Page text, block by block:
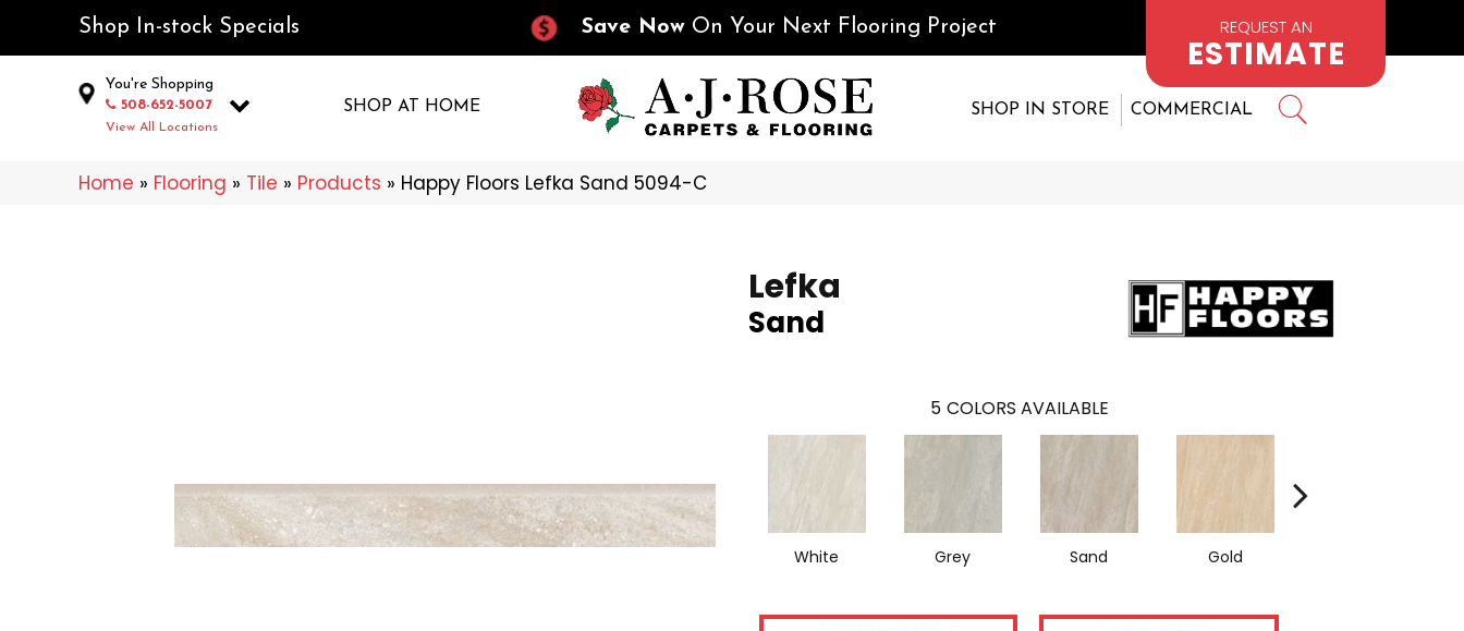
Shop In-stock Specials Save Now On Your Next Flooring Project REQUEST AN
ESTIMATE
You're Shopping
508-652-5007
View All Locations
SHOP AT HOME SHOP IN STORE COMMERCIAL
Home » Flooring » Tile » Products » Happy Floors Lefka Sand 5094-C
Lefka
Sand
5 COLORS AVAILABLE
White Grey Sand Gold